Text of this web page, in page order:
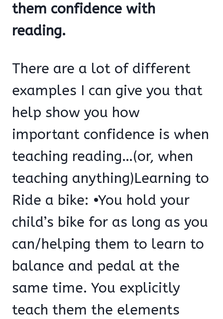
them confidence with
reading.
There are a lot of different
examples I can give you that
help show you how
important confidence is when
teaching reading…(or, when
teaching anything)Learning to
Ride a bike: •You hold your
child’s bike for as long as you
can/helping them to learn to
balance and pedal at the
same time. You explicitly
teach them the elements